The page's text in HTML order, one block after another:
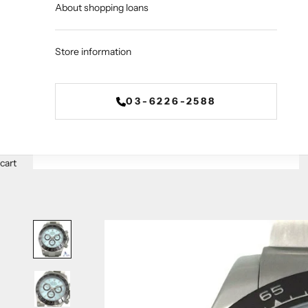
About shopping loans
Store information
03-6226-2588
cart